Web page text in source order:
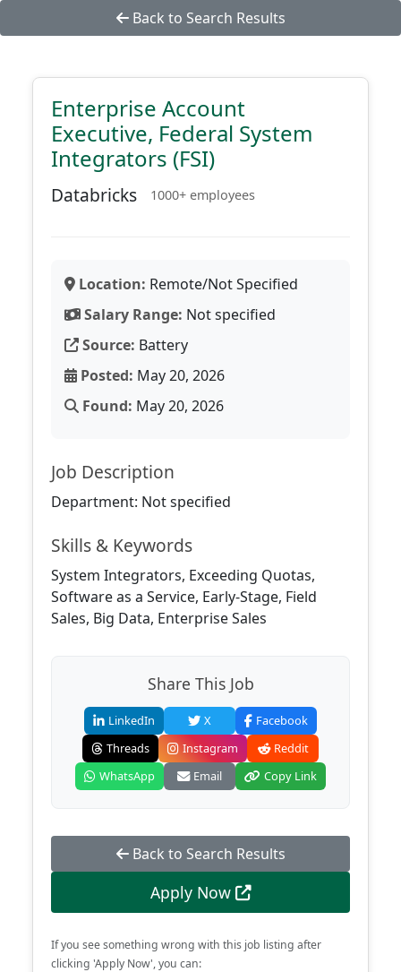
Back to Search Results
Enterprise Account
Executive, Federal System
Integrators (FSI)
Databricks 1000+ employees
Location: Remote/Not Specified
Salary Range: Not specified
Source: Battery
Posted: May 20, 2026
Found: May 20, 2026
Job Description
Department: Not specified
Skills & Keywords
System Integrators, Exceeding Quotas,
Software as a Service, Early-Stage, Field
Sales, Big Data, Enterprise Sales
Share This Job
LinkedIn X
Facebook
Threads
Instagram
Reddit
WhatsApp
Email Copy Link
Back to Search Results
Apply Now
If you see something wrong with this job listing after
clicking 'Apply Now', you can: